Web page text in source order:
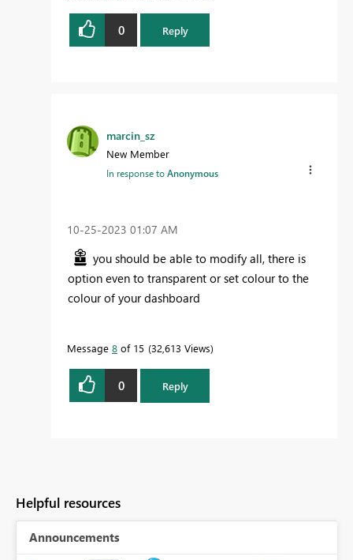
0 Reply
marcin_sz
New Member
In response toAnonymous
‎10-25-2023 01:07 AM
you should be able to modify all, there is
option even to transparent or set colour to the
colour of your dashboard
Message 8 of 15 32,613 Views
0 Reply
Helpful resources
Announcements